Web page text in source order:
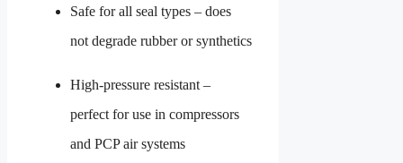
Safe for all seal types – does
not degrade rubber or synthetics
High-pressure resistant –
perfect for use in compressors
and PCP air systems